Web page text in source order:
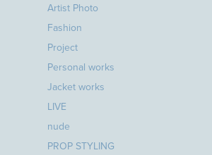
Artist Photo
Fashion
Project
Personal works
Jacket works
LIVE
nude
PROP STYLING